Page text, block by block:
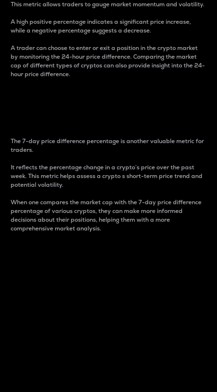
This metric allows traders to gauge market momentum and volatility.
A high positive percentage indicates a significant price increase,
while a negative percentage suggests a decrease.
A trader can choose to enter or exit a position in the crypto market
by monitoring the 24-hour price difference. Comparing the market
cap of different types of cryptos can also provide insight into the 24-
hour price difference.
The 7-day price difference percentage is another valuable metric for
traders.
It reflects the percentage change in a crypto’s price over the past
week. This metric helps assess a crypto s short-term price trend and
potential volatility.
When one compares the market cap with the 7-day price difference
percentage of various cryptos, they can make more informed
decisions about their positions, helping them with a more
comprehensive market analysis.